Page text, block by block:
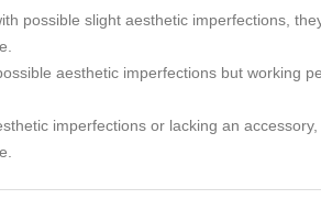
possible slight aesthetic imperfections,
aesthetic imperfections but working
imperfections or lacking an